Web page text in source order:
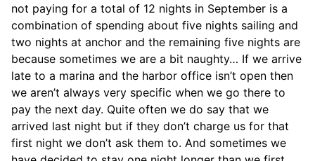
not paying for a total of 12 nights in September is a
combination of spending about five nights sailing and
two nights at anchor and the remaining five nights are
because sometimes we are a bit naughty… If we arrive
late to a marina and the harbor office isn’t open then
we aren’t always very specific when we go there to
pay the next day. Quite often we do say that we
arrived last night but if they don’t charge us for that
first night we don’t ask them to. And sometimes we